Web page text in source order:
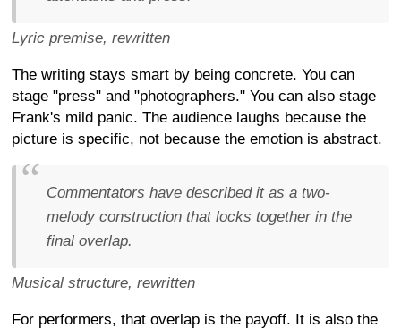
Lyric premise, rewritten
The writing stays smart by being concrete. You can
stage "press" and "photographers." You can also stage
Frank's mild panic. The audience laughs because the
picture is specific, not because the emotion is abstract.
Commentators have described it as a two-
melody construction that locks together in the
final overlap.
Musical structure, rewritten
For performers, that overlap is the payoff. It is also the